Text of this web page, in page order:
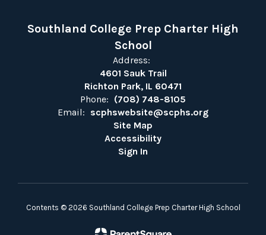
Southland College Prep Charter High
School
Address:
4601 Sauk Trail
Richton Park, IL 60471
Phone: (708) 748-8105
Email: scphswebsite@scphs.org
Site Map
Accessibility
Sign In
Contents © 2026 Southland College Prep Charter High School